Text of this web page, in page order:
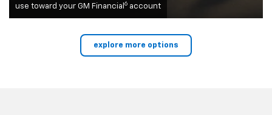
use toward your GM Financial 6 account
explore more options